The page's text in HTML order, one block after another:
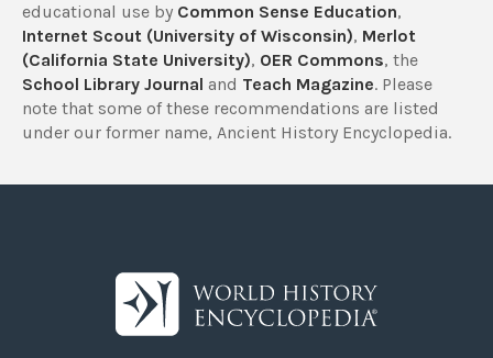
educational use by Common Sense Education,
Internet Scout (University of Wisconsin), Merlot
(California State University), OER Commons, the
School Library Journal and Teach Magazine. Please
note that some of these recommendations are listed
under our former name, Ancient History Encyclopedia.